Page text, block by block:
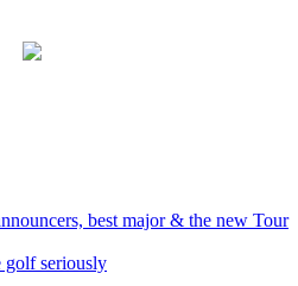
best major & the new Tour
golf seriously